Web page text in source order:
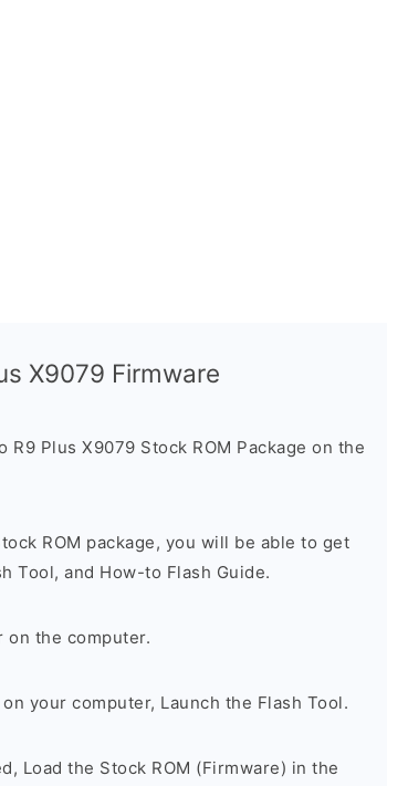
X9079 Firmware
R9 Plus X9079 Stock ROM Package on the
ROM package, you will be able to get
Tool, and How-to Flash Guide.
on the computer.
your computer, Launch the Flash Tool.
Load the Stock ROM (Firmware) in the